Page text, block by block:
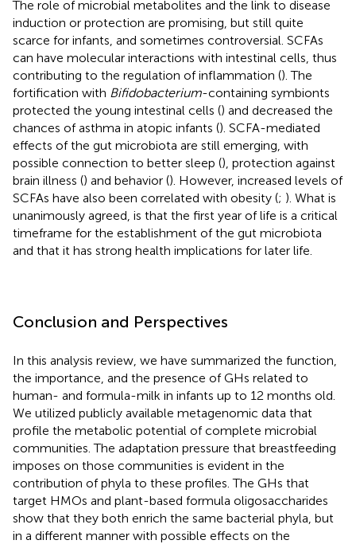
The role of microbial metabolites and the link to disease
induction or protection are promising, but still quite
scarce for infants, and sometimes controversial. SCFAs
can have molecular interactions with intestinal cells, thus
contributing to the regulation of inflammation (). The
fortification with Bifidobacterium-containing symbionts
protected the young intestinal cells () and decreased the
chances of asthma in atopic infants (). SCFA-mediated
effects of the gut microbiota are still emerging, with
possible connection to better sleep (), protection against
brain illness () and behavior (). However, increased levels of
SCFAs have also been correlated with obesity (; ). What is
unanimously agreed, is that the first year of life is a critical
timeframe for the establishment of the gut microbiota
and that it has strong health implications for later life.
Conclusion and Perspectives
In this analysis review, we have summarized the function,
the importance, and the presence of GHs related to
human- and formula-milk in infants up to 12 months old.
We utilized publicly available metagenomic data that
profile the metabolic potential of complete microbial
communities. The adaptation pressure that breastfeeding
imposes on those communities is evident in the
contribution of phyla to these profiles. The GHs that
target HMOs and plant-based formula oligosaccharides
show that they both enrich the same bacterial phyla, but
in a different manner with possible effects on the